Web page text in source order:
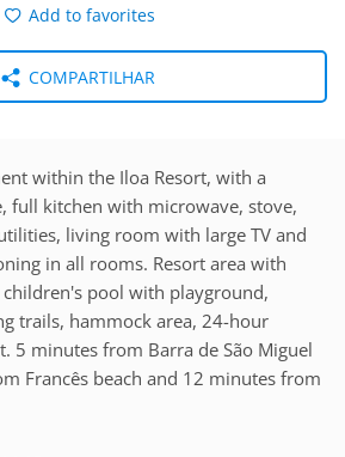
Add to favorites
COMPARTILHAR
within the Iloa Resort, with a
full kitchen with microwave, stove,
living room with large TV and
in all rooms. Resort area with
pool with playground,
trails, hammock area, 24-hour
5 minutes from Barra de São Miguel
Francês beach and 12 minutes from